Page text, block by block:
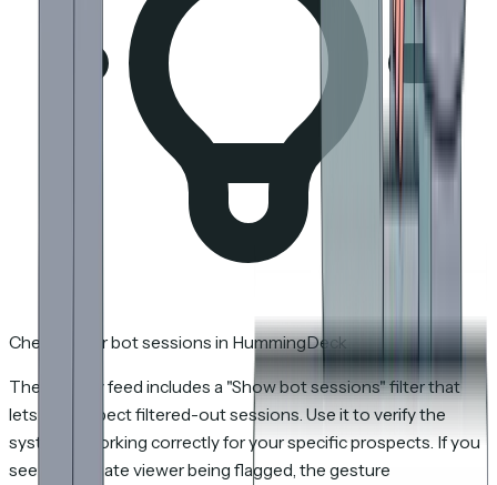
Checking for bot sessions in HummingDeck
The Activity feed includes a "Show bot sessions" filter that
lets you inspect filtered-out sessions. Use it to verify the
system is working correctly for your specific prospects. If you
see a legitimate viewer being flagged, the gesture